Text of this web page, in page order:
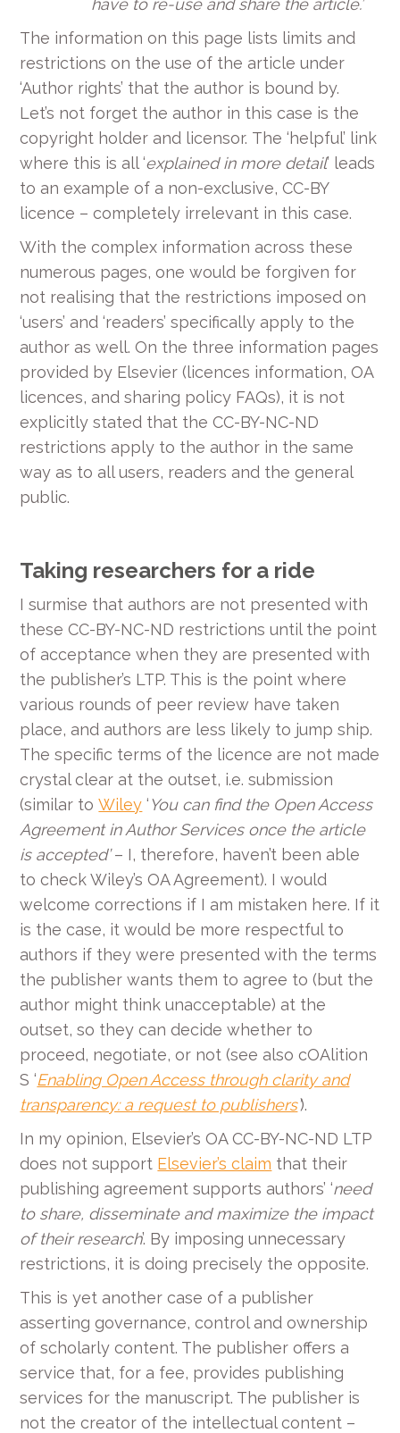
have to re-use and share the article.’
The information on this page lists limits and
restrictions on the use of the article under
‘Author rights’ that the author is bound by.
Let’s not forget the author in this case is the
copyright holder and licensor. The ‘helpful’ link
where this is all ‘explained in more detail’ leads
to an example of a non-exclusive, CC-BY
licence – completely irrelevant in this case.
With the complex information across these
numerous pages, one would be forgiven for
not realising that the restrictions imposed on
‘users’ and ‘readers’ specifically apply to the
author as well. On the three information pages
provided by Elsevier (licences information, OA
licences, and sharing policy FAQs), it is not
explicitly stated that the CC-BY-NC-ND
restrictions apply to the author in the same
way as to all users, readers and the general
public.
Taking researchers for a ride
I surmise that authors are not presented with
these CC-BY-NC-ND restrictions until the point
of acceptance when they are presented with
the publisher’s LTP. This is the point where
various rounds of peer review have taken
place, and authors are less likely to jump ship.
The specific terms of the licence are not made
crystal clear at the outset, i.e. submission
(similar toWiley ‘You can find the Open Access
Agreement in Author Services once the article
is accepted’– I, therefore, haven’t been able
to check Wiley’s OA Agreement). I would
welcome corrections if I am mistaken here. If it
is the case, it would be more respectful to
authors if they were presented with the terms
the publisher wants them to agree to (but the
author might think unacceptable) at the
outset, so they can decide whether to
proceed, negotiate, or not (see also cOAlition
S ‘Enabling Open Access through clarity and
transparency: a request to publishers’).
In my opinion, Elsevier’s OA CC-BY-NC-ND LTP
does not support Elsevier’s claim that their
publishing agreement supports authors’ ‘need
to share, disseminate and maximize the impact
of their research’. By imposing unnecessary
restrictions, it is doing precisely the opposite.
This is yet another case of a publisher
asserting governance, control and ownership
of scholarly content. The publisher offers a
service that, for a fee, provides publishing
services for the manuscript. The publisher is
not the creator of the intellectual content –